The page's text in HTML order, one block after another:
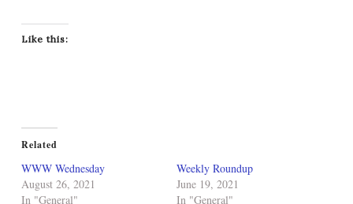
Like this:
Related
WWW Wednesday
August 26, 2021
In "General"
Weekly Roundup
June 19, 2021
In "General"